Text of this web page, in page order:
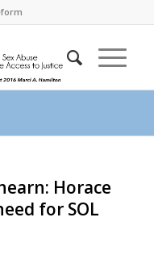
Horace
for SOL